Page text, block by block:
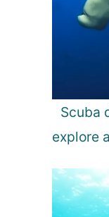
Scuba
explore